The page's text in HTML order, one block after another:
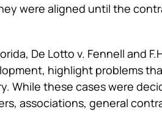
were aligned until the
De Lotto v. Fennell and
, highlight problems
While these cases were
associations, general